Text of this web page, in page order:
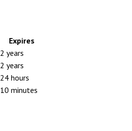
Expires
2 years
2 years
24 hours
10 minutes